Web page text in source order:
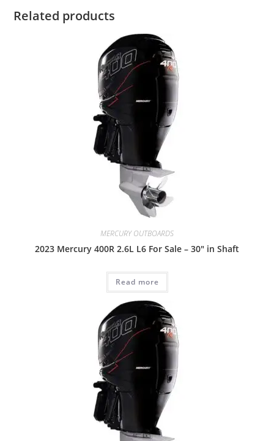
Related products
MERCURY OUTBOARDS
2023 Mercury 400R 2.6L L6 For Sale – 30″ in Shaft
Read more